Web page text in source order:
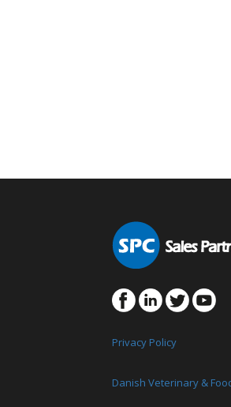
Privacy Policy
Danish Veterinary &